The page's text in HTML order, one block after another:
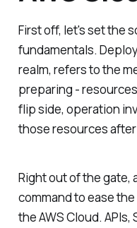
First off, let's set the
fundamentals.
realm, refers to the
preparing -
flip side, operation
those resources
Right out of the gate,
command to ease
the AWS Cloud. APIs,